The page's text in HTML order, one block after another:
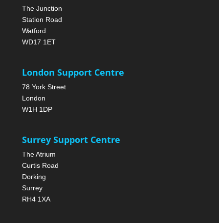
The Junction
Station Road
Watford
WD17 1ET
London Support Centre
78 York Street
London
W1H 1DP
Surrey Support Centre
The Atrium
Curtis Road
Dorking
Surrey
RH4 1XA